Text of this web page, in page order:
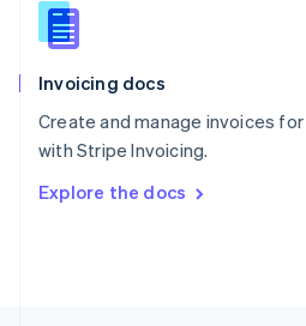
Invoicing docs
Create and manage invoices
with Stripe Invoicing.
Explore the docs
English
Slovenia
Spain
Sweden
Svenska English
DeutschFrançais Italiano